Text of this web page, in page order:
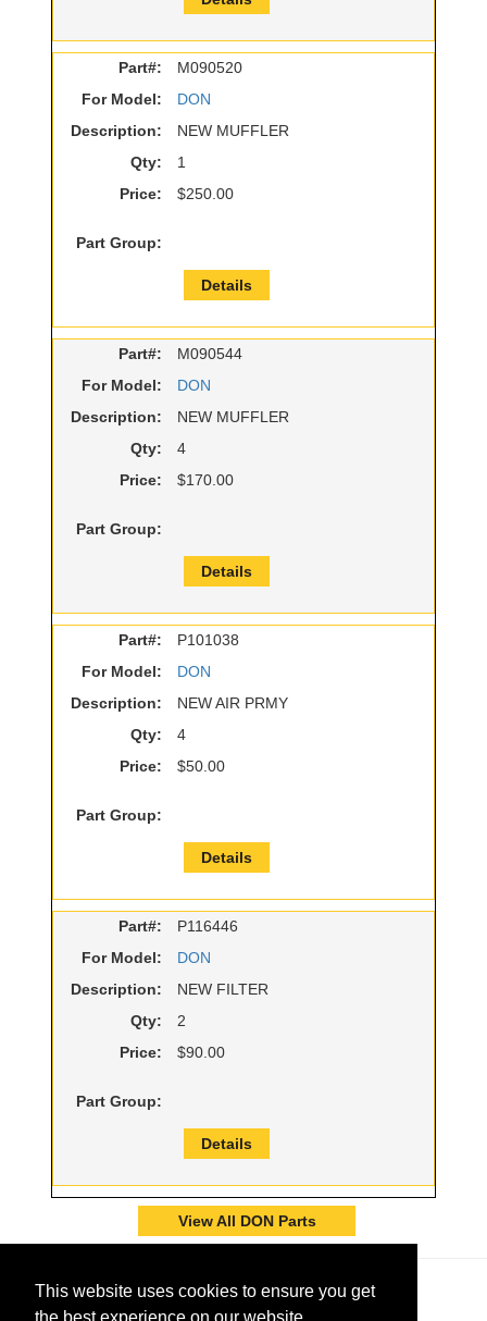
This website uses cookies to ensure you get
Part#:
M090520
For Model:
DON
Description:
NEW MUFFLER
Qty:
1
Price:
$250.00
Part Group:
Details
Part#:
M090544
For Model:
DON
Description:
NEW MUFFLER
Qty:
4
Price:
$170.00
Part Group:
Details
Part#:
P101038
For Model:
DON
Description:
NEW AIR PRMY
Qty:
4
Price:
$50.00
Part Group:
Details
Part#:
P116446
For Model:
DON
Description:
NEW FILTER
Qty:
2
Price:
$90.00
Part Group:
Details
View All DON Parts